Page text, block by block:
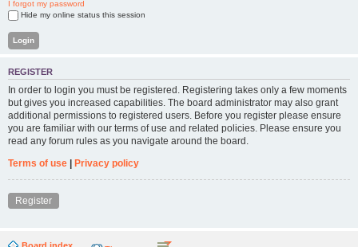
I forgot my password
Hide my online status this session
REGISTER
In order to login you must be registered. Registering takes only a few moments
but gives you increased capabilities. The board administrator may also grant
additional permissions to registered users. Before you register please ensure
you are familiar with our terms of use and related policies. Please ensure you
read any forum rules as you navigate around the board.
Terms of use | Privacy policy
Register